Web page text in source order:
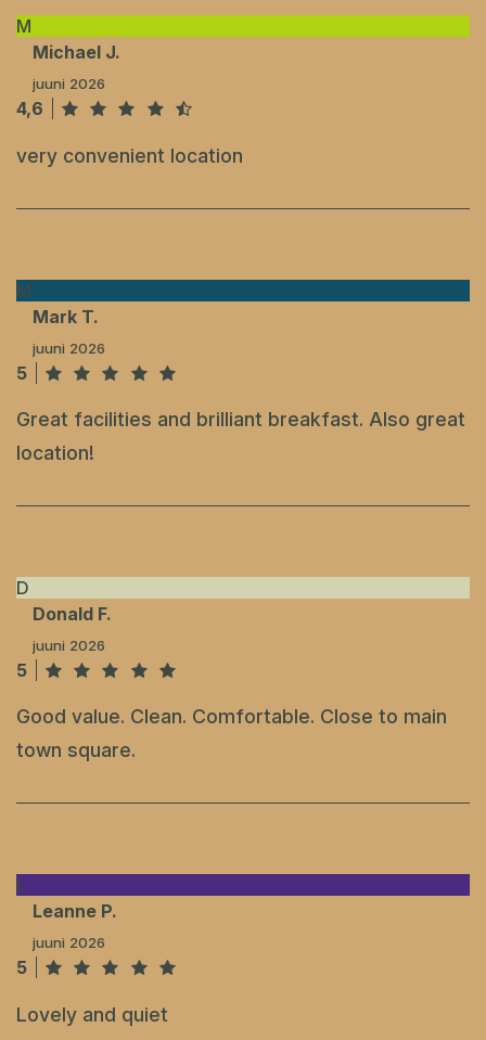
M
Michael J.
juuni 2026
4,6
very convenient location
M
Mark T.
juuni 2026
5
Great facilities and brilliant breakfast. Also great
location!
D
Donald F.
juuni 2026
5
Good value. Clean. Comfortable. Close to main
town square.
L
Leanne P.
juuni 2026
5
Lovely and quiet